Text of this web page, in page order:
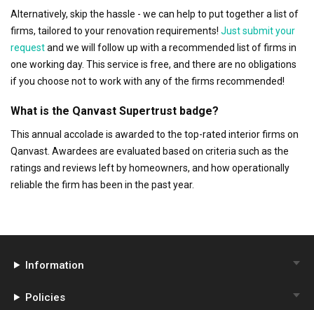
Alternatively, skip the hassle - we can help to put together a list of
firms, tailored to your renovation requirements! Just submit your
requestand we will follow up with a recommended list of firms in
one working day. This service is free, and there are no obligations
if you choose not to work with any of the firms recommended!
What is the Qanvast Supertrust badge?
This annual accolade is awarded to the top-rated interior firms on
Qanvast. Awardees are evaluated based on criteria such as the
ratings and reviews left by homeowners, and how operationally
reliable the firm has been in the past year.
Information
Policies